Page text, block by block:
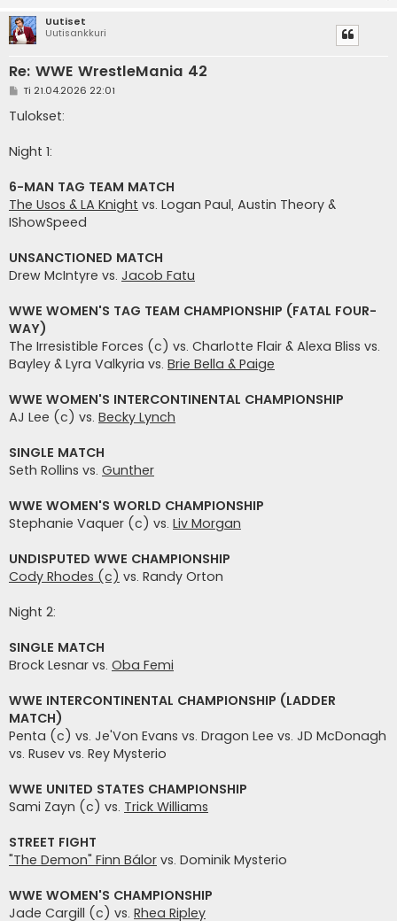
Uutiset
Uutisankkuri
Re: WWE WrestleMania 42
V
e
s
i
Ti 21.04.2026 22:01
Tulokset:
Night 1:
6-MAN TAG TEAM MATCH
The Usos & LA Knight vs. Logan Paul, Austin Theory &
IShowSpeed
UNSANCTIONED MATCH
Drew McIntyre vs. Jacob Fatu
WWE WOMEN'S TAG TEAM CHAMPIONSHIP (FATAL FOUR-
WAY)
The Irresistible Forces (c) vs. Charlotte Flair & Alexa Bliss vs.
Bayley & Lyra Valkyria vs. Brie Bella & Paige
WWE WOMEN'S INTERCONTINENTAL CHAMPIONSHIP
AJ Lee (c) vs. Becky Lynch
SINGLE MATCH
Seth Rollins vs. Gunther
WWE WOMEN'S WORLD CHAMPIONSHIP
Stephanie Vaquer (c) vs. Liv Morgan
UNDISPUTED WWE CHAMPIONSHIP
Cody Rhodes (c) vs. Randy Orton
Night 2:
SINGLE MATCH
Brock Lesnar vs. Oba Femi
WWE INTERCONTINENTAL CHAMPIONSHIP (LADDER
MATCH)
Penta (c) vs. Je'Von Evans vs. Dragon Lee vs. JD McDonagh
vs. Rusev vs. Rey Mysterio
WWE UNITED STATES CHAMPIONSHIP
Sami Zayn (c) vs. Trick Williams
STREET FIGHT
"The Demon" Finn Bálor vs. Dominik Mysterio
WWE WOMEN'S CHAMPIONSHIP
Jade Cargill (c) vs. Rhea Ripley